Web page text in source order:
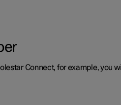
Connect, for example, you